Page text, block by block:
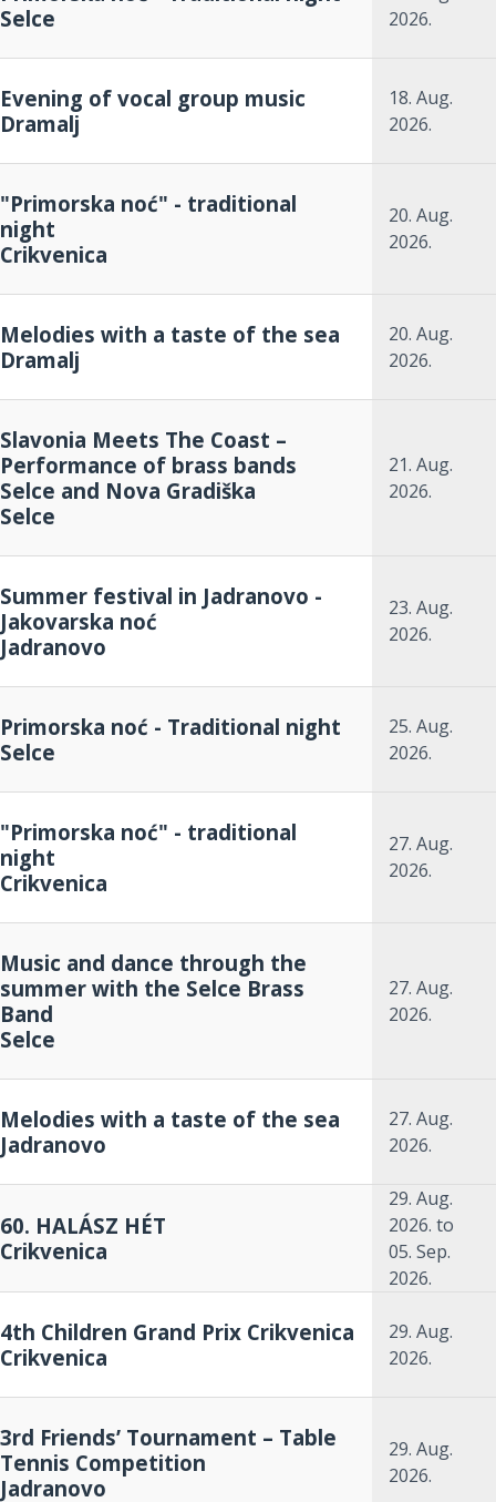
Selce
2026.
Evening of vocal group music
Dramalj
18. Aug.
2026.
"Primorska noć" - traditional
night
Crikvenica
20. Aug.
2026.
Melodies with a taste of the sea
Dramalj
20. Aug.
2026.
Slavonia Meets The Coast –
Performance of brass bands
Selce and Nova Gradiška
Selce
21. Aug.
2026.
Summer festival in Jadranovo -
Jakovarska noć
Jadranovo
23. Aug.
2026.
Primorska noć - Traditional night
Selce
25. Aug.
2026.
"Primorska noć" - traditional
night
Crikvenica
27. Aug.
2026.
Music and dance through the
summer with the Selce Brass
Band
Selce
27. Aug.
2026.
Melodies with a taste of the sea
Jadranovo
27. Aug.
2026.
60. HALÁSZ HÉT
Crikvenica
29. Aug.
2026. to
05. Sep.
2026.
4th Children Grand Prix Crikvenica
Crikvenica
29. Aug.
2026.
3rd Friends’ Tournament – Table
Tennis Competition
Jadranovo
29. Aug.
2026.